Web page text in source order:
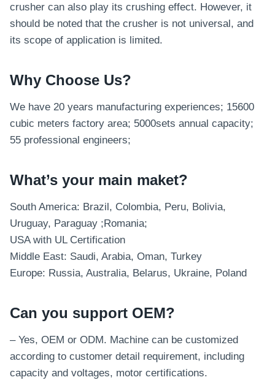
crusher can also play its crushing effect. However, it
should be noted that the crusher is not universal, and
its scope of application is limited.
Why Choose Us?
We have 20 years manufacturing experiences; 15600
cubic meters factory area; 5000sets annual capacity;
55 professional engineers;
What’s your main maket?
South America: Brazil, Colombia, Peru, Bolivia,
Uruguay, Paraguay ;Romania;
USA with UL Certification
Middle East: Saudi, Arabia, Oman, Turkey
Europe: Russia, Australia, Belarus, Ukraine, Poland
Can you support OEM?
– Yes, OEM or ODM. Machine can be customized
according to customer detail requirement, including
capacity and voltages, motor certifications.